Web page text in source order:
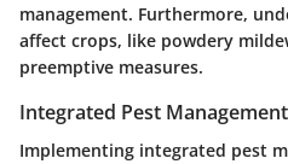
management. Furthermore,
affect crops, like powdery
preemptive measures.
Integrated Pest
Implementing integrated pest